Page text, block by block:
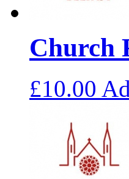
Church
£10.00